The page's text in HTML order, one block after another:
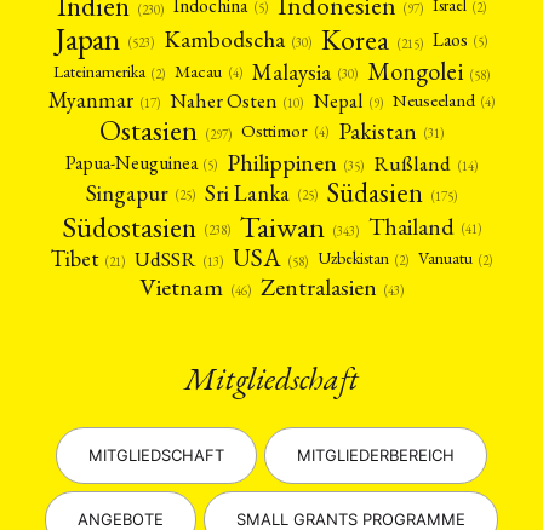
(230) Indochina (5) (97) Israel (2)
Japan (523) Kambodscha (30) Korea (215) Laos (5)
Lateinamerika (2) Macau (4) Malaysia (30) Mongolei (58)
Myanmar (17) Naher Osten (10) Nepal (9) Neuseeland (4)
Ostasien (297) Osttimor (4) Pakistan (31)
Papua-Neuguinea (5) Philippinen (35) Rußland (14)
Singapur (25) Sri Lanka (25) Südasien (175)
Südostasien (238) Taiwan (343) Thailand (41)
Tibet (21) UdSSR (13) USA (58) Uzbekistan (2) Vanuatu (2)
Vietnam (46) Zentralasien (43)
Mitgliedschaft
MITGLIEDSCHAFT MITGLIEDERBEREICH
ANGEBOTE SMALL GRANTS PROGRAMME